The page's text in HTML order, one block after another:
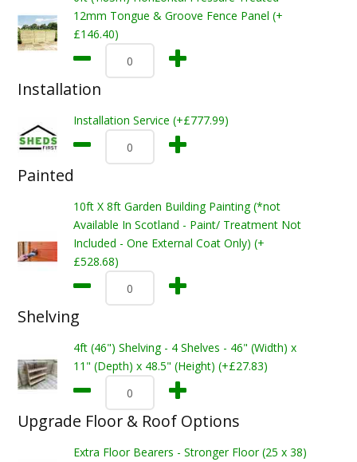
12mm Tongue & Groove Fence Panel (+
£146.40)
Installation
Installation Service (+£777.99)
Painted
10ft X 8ft Garden Building Painting (*not
Available In Scotland - Paint/ Treatment Not
Included - One External Coat Only) (+
£528.68)
Shelving
4ft (46") Shelving - 4 Shelves - 46" (Width) x
11" (Depth) x 48.5" (Height) (+£27.83)
Upgrade Floor & Roof Options
Extra Floor Bearers - Stronger Floor (25 x 38)